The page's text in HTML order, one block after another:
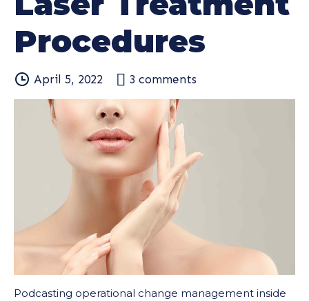
Procedures
April 5, 2022 3 comments
Podcasting operational change management inside